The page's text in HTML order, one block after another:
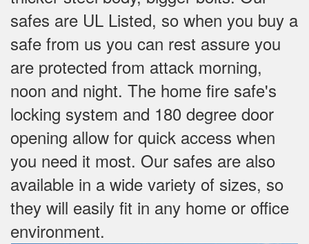
safes are UL Listed, so when you buy a
safe from us you can rest assure you
are protected from attack morning,
noon and night. The home fire safe's
locking system and 180 degree door
opening allow for quick access when
you need it most. Our safes are also
available in a wide variety of sizes, so
they will easily fit in any home or office
environment.